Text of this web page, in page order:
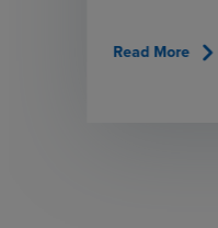
Read More chevron_right